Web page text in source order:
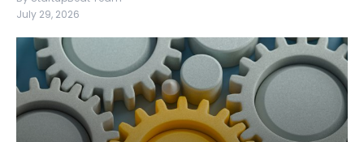
July 29, 2026